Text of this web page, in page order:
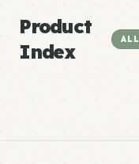
Product
Index
ALL